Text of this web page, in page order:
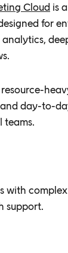
Cloud is
for
resource-
day-to-
teams.
with
support.